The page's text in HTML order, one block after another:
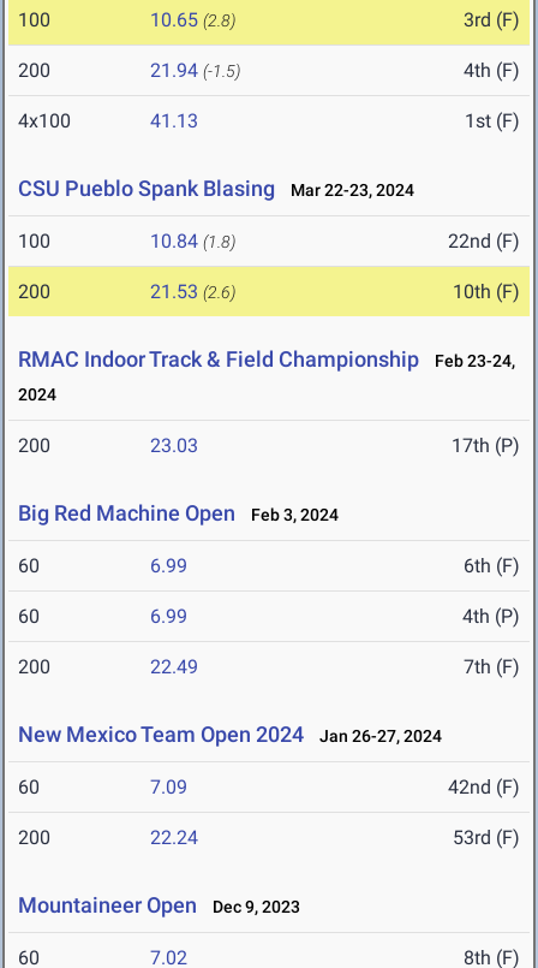
100 10.65 (2.8) 3rd (F)
200 21.94 (-1.5) 4th (F)
4x100 41.13 1st (F)
CSU Pueblo Spank Blasing Mar 22-23, 2024
100 10.84 (1.8) 22nd (F)
200 21.53 (2.6) 10th (F)
RMAC Indoor Track & Field Championship
Feb 23-24,
2024
200 23.03 17th (P)
Big Red Machine Open Feb 3, 2024
60 6.99 6th (F)
60 6.99 4th (P)
200 22.49 7th (F)
New Mexico Team Open 2024 Jan 26-27, 2024
60 7.09 42nd (F)
200 22.24 53rd (F)
Mountaineer Open Dec 9, 2023
60 7.02 8th (F)